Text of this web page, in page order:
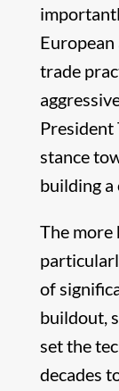
trade
President
stance
building a
The more
of
buildout,
set the
decades